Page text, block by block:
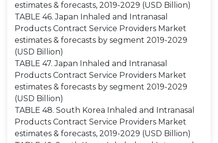
estimates & forecasts, 2019-2029 (USD Billion)
TABLE 46. Japan Inhaled and Intranasal
Products Contract Service Providers Market
estimates & forecasts by segment 2019-2029
(USD Billion)
TABLE 47. Japan Inhaled and Intranasal
Products Contract Service Providers Market
estimates & forecasts by segment 2019-2029
(USD Billion)
TABLE 48. South Korea Inhaled and Intranasal
Products Contract Service Providers Market
estimates & forecasts, 2019-2029 (USD Billion)